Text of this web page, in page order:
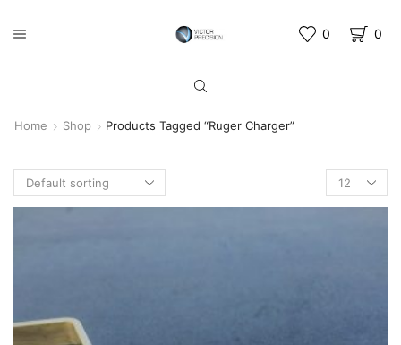
0 0
Home Shop Products Tagged “Ruger Charger”
Products
per
page